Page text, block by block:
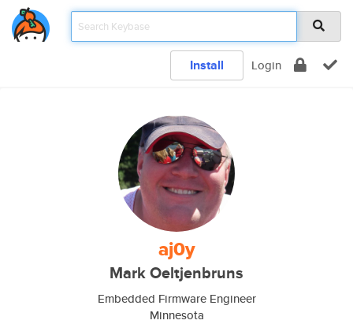
Install Login
aj0y
Mark Oeltjenbruns
Embedded Firmware Engineer
Minnesota